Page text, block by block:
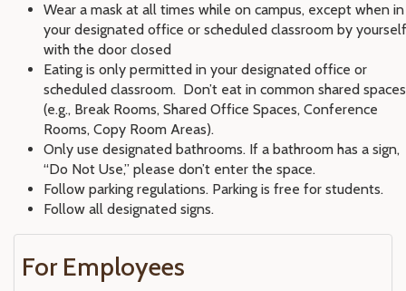
Wear a mask at all times while on campus, except when in
your designated office or scheduled classroom by yourself
with the door closed
Eating is only permitted in your designated office or
scheduled classroom. Don’t eat in common shared
(e.g., Break Rooms, Shared Office Spaces, Conference
Rooms, Copy Room Areas).
Only use designated bathrooms. If a bathroom has a sign,
“Do Not Use,” please don’t enter the space.
Follow parking regulations. Parking is free for students.
Follow all designated signs.
For Employees